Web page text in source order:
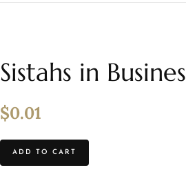
Sistahs in
$0.01
ADD TO CART